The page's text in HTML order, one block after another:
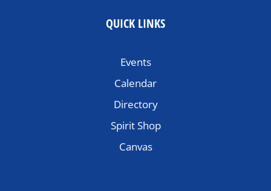
QUICK LINKS
Events
Calendar
Directory
Spirit Shop
Canvas